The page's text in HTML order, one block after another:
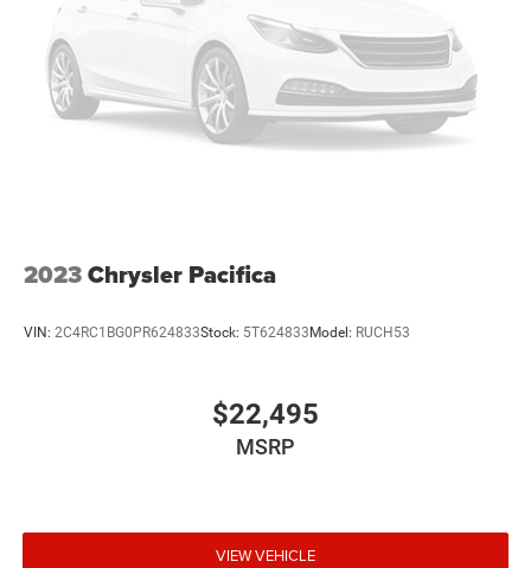
a must for buyers looking for comfort, durability, and
style. The state of the art park assist system will guide
you easily into any spot. Bluetooth® technology is built
into the Chrysler Pacifica, keeping your hands on the
steering wheel and your focus on the road. This mini van
entertained on the go!
2023Chrysler Pacifica
VIN: 2C4RC1BG0PR624833Stock: 5T624833 Model: RUCH53
$22,495
MSRP
VIEW VEHICLE